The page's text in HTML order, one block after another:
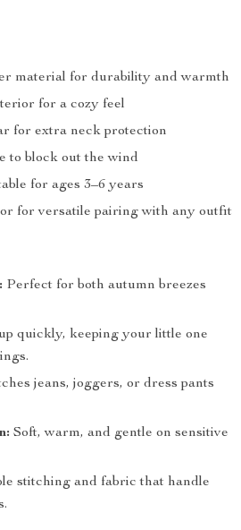
material for durability and warmth
for a cozy feel
for extra neck protection
to block out the wind
for ages 3–6 years
for versatile pairing with any outfit
Perfect for both autumn breezes
quickly, keeping your little one
jeans, joggers, or dress pants
Soft, warm, and gentle on sensitive
stitching and fabric that handle